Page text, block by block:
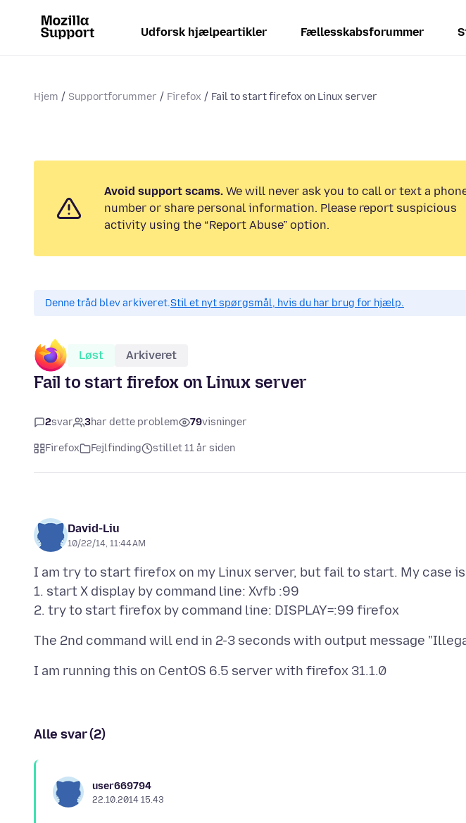
Udforsk hjælpeartikler Fællesskabsforummer
Hjem Supportforummer Firefox Fail to start firefox on Linux server
Avoid support scams. We will never ask you to call or text a
number or share personal information. Please report suspicious
activity using the “Report Abuse” option.
Denne tråd blev arkiveret.Stil et nyt spørgsmål, hvis du har brug for hjælp.
Løst Arkiveret
Fail to start firefox on Linux server
2svar 3har dette problem 79visninger
Firefox Fejlfinding stillet 11 år siden
David-Liu
10/22/14, 11:44 AM
I am try to start firefox on my Linux server, but fail to start. My case
1. start X display by command line: Xvfb :99
Alle svar (2)
user669794
22.10.2014 15.43